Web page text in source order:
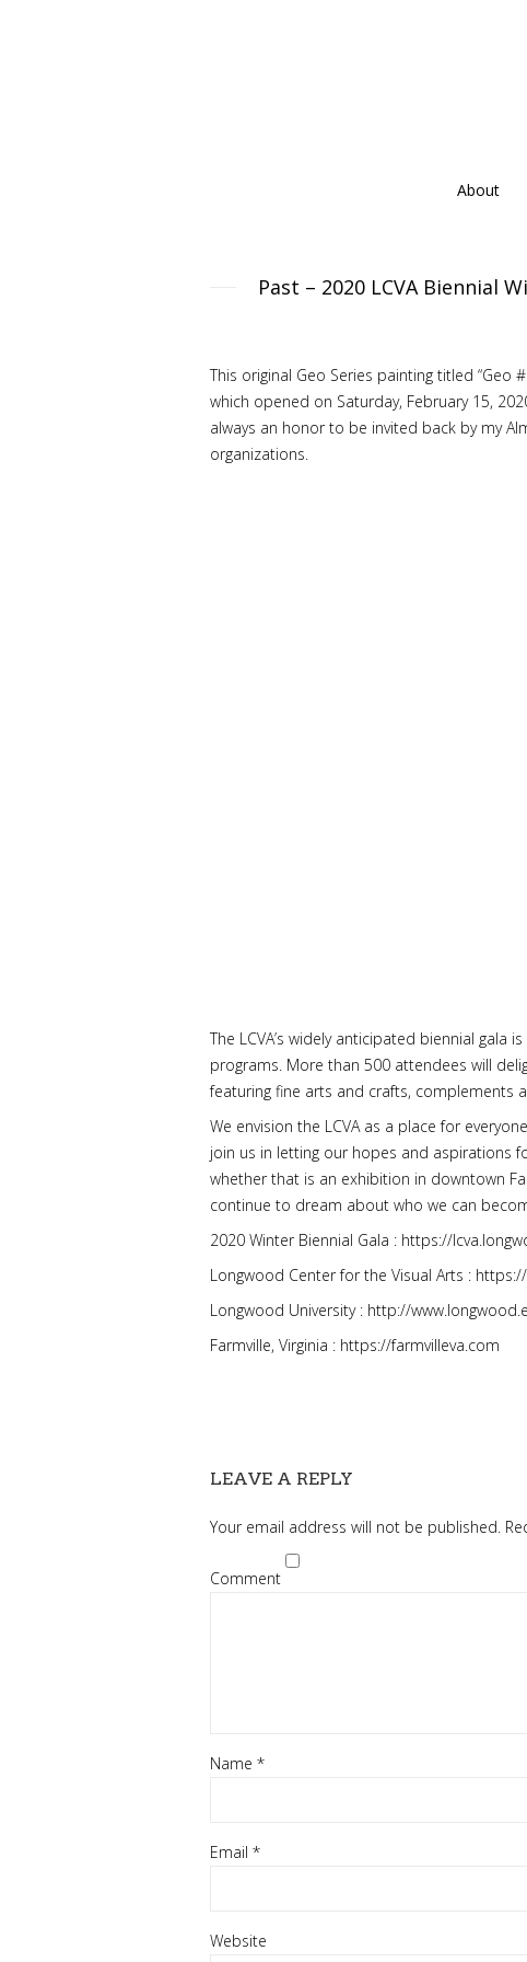
About
Past – 2020 LCVA Biennial
This original Geo Series painting titled
which opened on Saturday, February 15,
always an honor to be invited back by my
organizations.
The LCVA’s widely anticipated biennial
programs. More than 500 attendees will
featuring fine arts and crafts, complements a
We envision the LCVA as a place for
join us in letting our hopes and aspirations
whether that is an exhibition in downtown
continue to dream about who we can
2020 Winter Biennial Gala : https://
Longwood Center for the Visual Arts :
Longwood University : http://
Farmville, Virginia : https://farmvilleva.com
LEAVE A REPLY
Your email address will not be published.
Comment
Name *
Email *
Website